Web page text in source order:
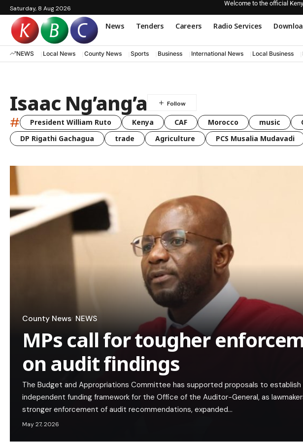
Saturday, 8 Aug 2026
Welcome to the official
News Tenders Careers Radio Services
NEWS Local News County News Sports Business International News Local Business
Isaac Ng’ang’a
# President William Ruto Kenya CAF Morocco music
DP Rigathi Gachagua
trade Agriculture PCS Musalia Mudavadi
County News NEWS
MPs call for tougher
on audit findings
The Budget and Appropriations Committee has supported proposals to establish
independent funding framework for the Office of the Auditor-General, as
stronger enforcement of audit recommendations, expanded…
May 27, 2026